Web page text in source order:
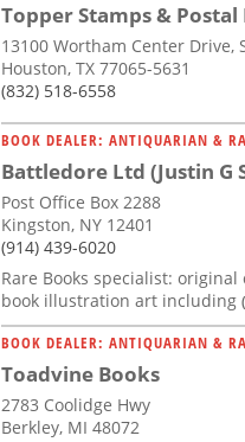
Topper Stamps &
13100 Wortham Center Drive,
Houston, TX 77065-5631
(832) 518-6558
BOOK DEALER: ANTIQUARIAN &
Battledore Ltd (Justin G
Post Office Box 2288
Kingston, NY 12401
(914) 439-6020
Rare Books specialist:
book illustration art including
BOOK DEALER: ANTIQUARIAN &
Toadvine Books
2783 Coolidge Hwy
Berkley, MI 48072